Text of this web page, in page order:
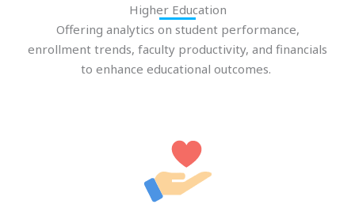
Higher Education
Offering analytics on student performance,
enrollment trends, faculty productivity, and financials
to enhance educational outcomes.